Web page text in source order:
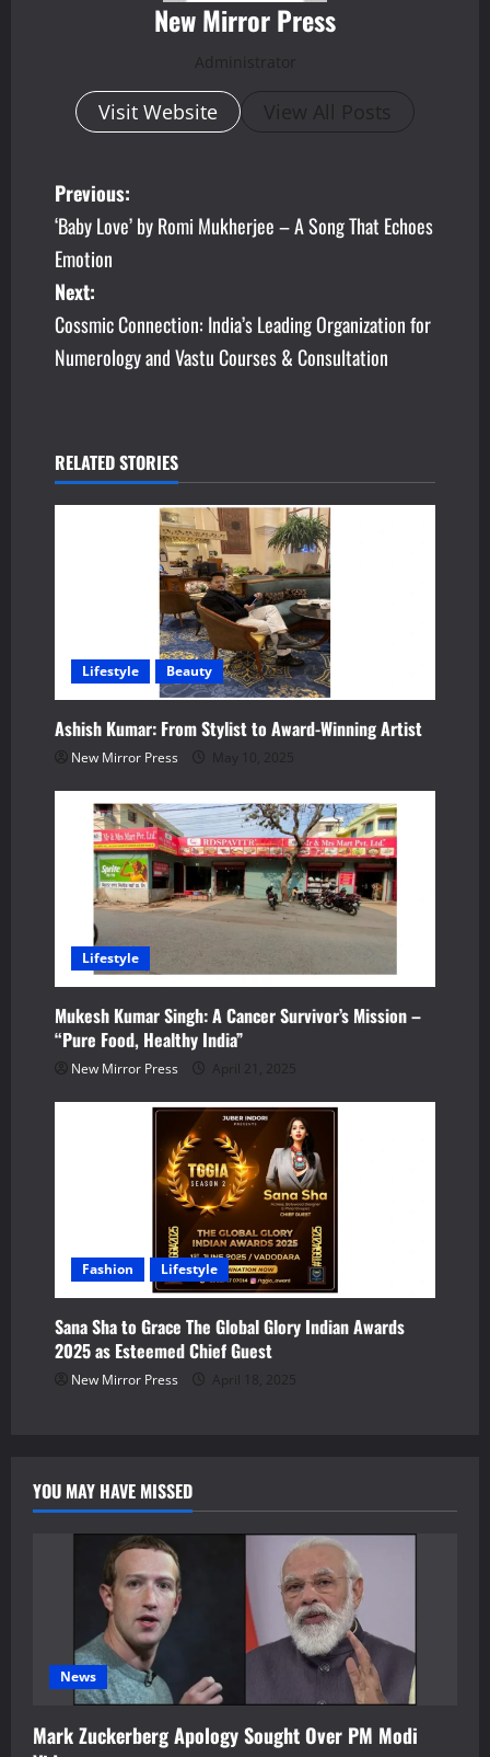
New Mirror Press
Administrator
Visit Website View All Posts
P
o
s
t
n
v
i
i
o
n
Previous:
‘Baby Love’ by Romi Mukherjee – A Song That Echoes
Emotion
Next:
Cossmic Connection: India’s Leading Organization for
Numerology and Vastu Courses & Consultation
RELATED STORIES
Lifestyle Beauty
Ashish Kumar: From Stylist to Award-Winning Artist
New Mirror Press May 10, 2025
Lifestyle
Mukesh Kumar Singh: A Cancer Survivor’s Mission –
“Pure Food, Healthy India”
New Mirror Press April 21, 2025
Fashion Lifestyle
Sana Sha to Grace The Global Glory Indian Awards
2025 as Esteemed Chief Guest
New Mirror Press April 18, 2025
YOU MAY HAVE MISSED
News
Mark Zuckerberg Apology Sought Over PM Modi